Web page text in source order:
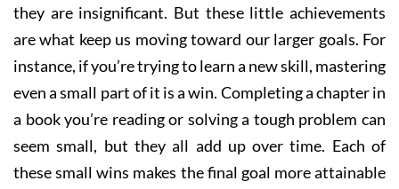
they are insignificant. But these little achievements
are what keep us moving toward our larger goals. For
instance, if you’re trying to learn a new skill, mastering
even a small part of it is a win. Completing a chapter in
a book you’re reading or solving a tough problem can
seem small, but they all add up over time. Each of
these small wins makes the final goal more attainable